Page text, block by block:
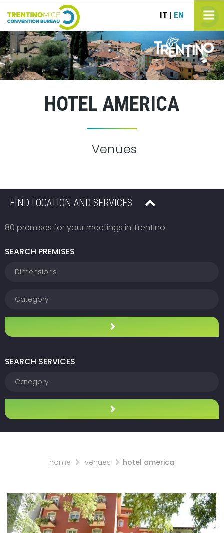
IT EN
HOTEL AMERICA
Venues
FIND LOCATION AND SERVICES
80 premises for your meetings in Trentino
SEARCH PREMISES
SEARCH SERVICES
home venues hotel america